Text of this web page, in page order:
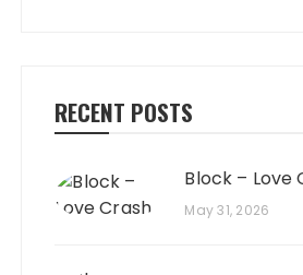
RECENT POSTS
Block – Love
May 31, 2026